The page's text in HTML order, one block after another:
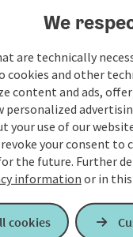
We
are technically
cookies and other
content and ads,
personalized
your use of our
revoke your consent
the future. Further
information or in
cookies